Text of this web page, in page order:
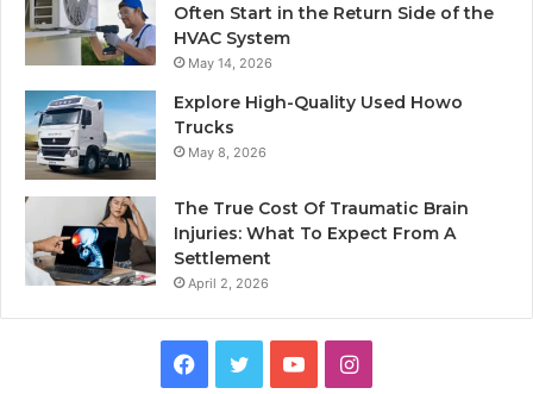
Often Start in the Return Side of the
HVAC System
May 14, 2026
Explore High-Quality Used Howo
Trucks
May 8, 2026
The True Cost Of Traumatic Brain
Injuries: What To Expect From A
Settlement
April 2, 2026
Facebook
TwitterYouTubeInstagram